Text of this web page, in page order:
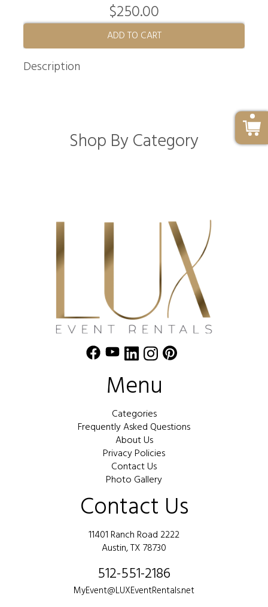
$250.00
ADD TO CART
Description
Shop By Category
Menu
Categories
Frequently Asked Questions
About Us
Privacy Policies
Contact Us
Photo Gallery
Contact Us
11401 Ranch Road 2222
Austin, TX 78730
512-551-2186
MyEvent@LUXEventRentals.net